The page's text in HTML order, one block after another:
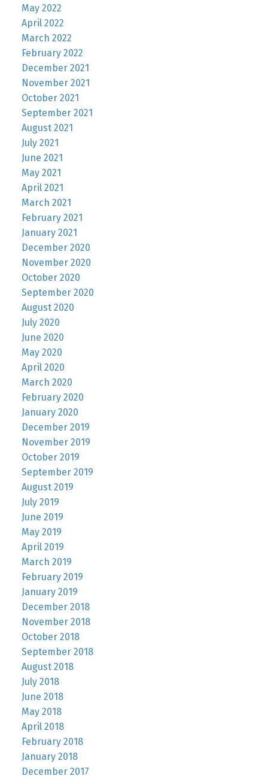
May 2022
April 2022
March 2022
February 2022
December 2021
November 2021
October 2021
September 2021
August 2021
July 2021
June 2021
May 2021
April 2021
March 2021
February 2021
January 2021
December 2020
November 2020
October 2020
September 2020
August 2020
July 2020
June 2020
May 2020
April 2020
March 2020
February 2020
January 2020
December 2019
November 2019
October 2019
September 2019
August 2019
July 2019
June 2019
May 2019
April 2019
March 2019
February 2019
January 2019
December 2018
November 2018
October 2018
September 2018
August 2018
July 2018
June 2018
May 2018
April 2018
February 2018
January 2018
December 2017